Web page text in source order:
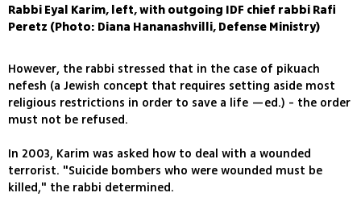
Rabbi Eyal Karim, left, with outgoing IDF chief rabbi Rafi
Peretz (Photo: Diana Hananashvilli, Defense Ministry)
However, the rabbi stressed that in the case of pikuach
nefesh (a Jewish concept that requires setting aside most
religious restrictions in order to save a life —ed.) - the order
must not be refused.
In 2003, Karim was asked how to deal with a wounded
terrorist. "Suicide bombers who were wounded must be
killed," the rabbi determined.